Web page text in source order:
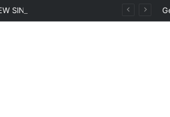
SINGLE “BIG GIRLS”